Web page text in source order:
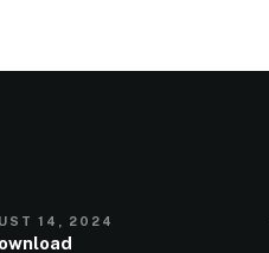
14, 2024